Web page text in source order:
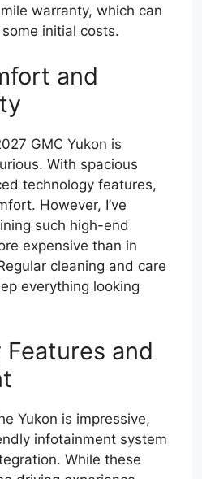
warranty, which can
initial costs.
and
GMC Yukon is
With spacious
technology features,
However, I’ve
such high-end
expensive than in
cleaning and care
everything looking
and
Yukon is impressive,
infotainment system
While these